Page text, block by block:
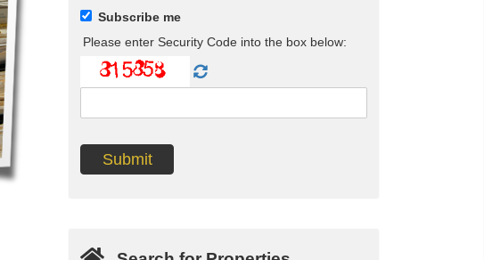
Subscribe me
Please enter Security Code into the box below: